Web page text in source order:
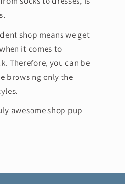
shop means we get
it comes to
Therefore, you can be
browsing only the
awesome shop pup